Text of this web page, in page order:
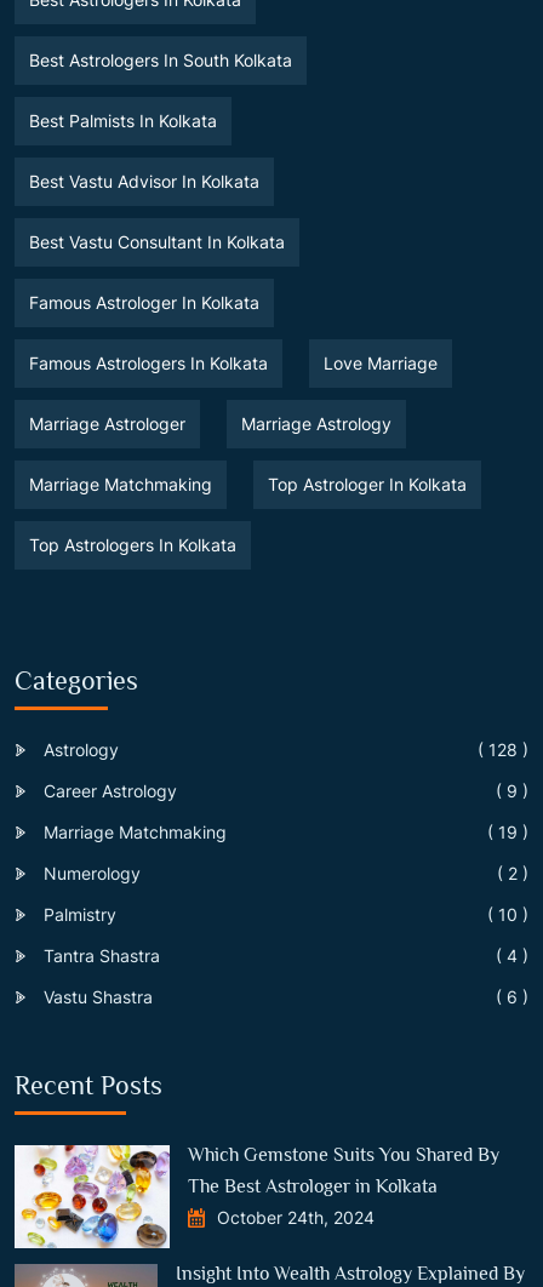
Best Astrologers In South Kolkata
Best Palmists In Kolkata
Best Vastu Advisor In Kolkata
Best Vastu Consultant In Kolkata
Famous Astrologer In Kolkata
Famous Astrologers In Kolkata Love Marriage
Marriage Astrologer Marriage Astrology
Marriage Matchmaking Top Astrologer In Kolkata
Top Astrologers In Kolkata
Categories
Astrology
( 128 )
Career Astrology
( 9 )
Marriage Matchmaking
( 19 )
Numerology
( 2 )
Palmistry
( 10 )
Tantra Shastra
( 4 )
Vastu Shastra
( 6 )
Recent Posts
Which Gemstone Suits You Shared By
The Best Astrologer in Kolkata
October 24th, 2024
Insight Into Wealth Astrology Explained By